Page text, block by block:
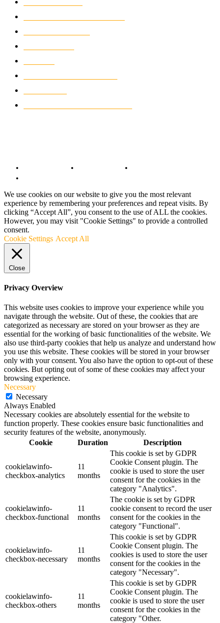
We use cookies on our website to give you the most relevant
experience by remembering your preferences and repeat visits. By
clicking “Accept All”, you consent to the use of ALL the cookies.
However, you may visit "Cookie Settings" to provide a controlled
consent.
Cookie Settings Accept All
Close
Privacy Overview
This website uses cookies to improve your experience while you
navigate through the website. Out of these, the cookies that are
categorized as necessary are stored on your browser as they are
essential for the working of basic functionalities of the website. We
also use third-party cookies that help us analyze and understand how
you use this website. These cookies will be stored in your browser
only with your consent. You also have the option to opt-out of these
cookies. But opting out of some of these cookies may affect your
browsing experience.
Necessary
Necessary
Always Enabled
Necessary cookies are absolutely essential for the website to
function properly. These cookies ensure basic functionalities and
security features of the website, anonymously.
Cookie
Duration Description
cookielawinfo-
checkbox-analytics
11
months
This cookie is set by GDPR
Cookie Consent plugin. The
cookie is used to store the user
consent for the cookies in the
category "Analytics".
cookielawinfo-
checkbox-functional
11
months
The cookie is set by GDPR
cookie consent to record the user
consent for the cookies in the
category "Functional".
cookielawinfo-
checkbox-necessary
11
months
This cookie is set by GDPR
Cookie Consent plugin. The
cookies is used to store the user
consent for the cookies in the
category "Necessary".
cookielawinfo-
checkbox-others
11
months
This cookie is set by GDPR
Cookie Consent plugin. The
cookie is used to store the user
consent for the cookies in the
category "Other.